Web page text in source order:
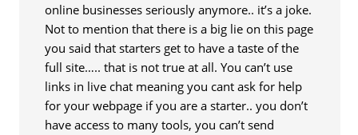
online businesses seriously anymore.. it’s a joke.
Not to mention that there is a big lie on this page
you said that starters get to have a taste of the
full site….. that is not true at all. You can’t use
links in live chat meaning you cant ask for help
for your webpage if you are a starter.. you don’t
have access to many tools, you can’t send